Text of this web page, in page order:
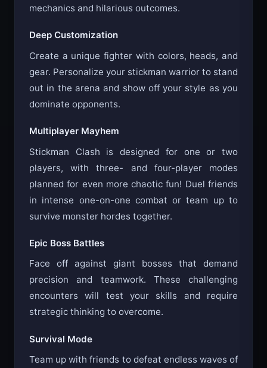
mechanics and hilarious outcomes.
Deep Customization
Create a unique fighter with colors, heads, and
gear. Personalize your stickman warrior to stand
out in the arena and show off your style as you
dominate opponents.
Multiplayer Mayhem
Stickman Clash is designed for one or two
players, with three- and four-player modes
planned for even more chaotic fun! Duel friends
in intense one-on-one combat or team up to
survive monster hordes together.
Epic Boss Battles
Face off against giant bosses that demand
precision and teamwork. These challenging
encounters will test your skills and require
strategic thinking to overcome.
Survival Mode
Team up with friends to defeat endless waves of